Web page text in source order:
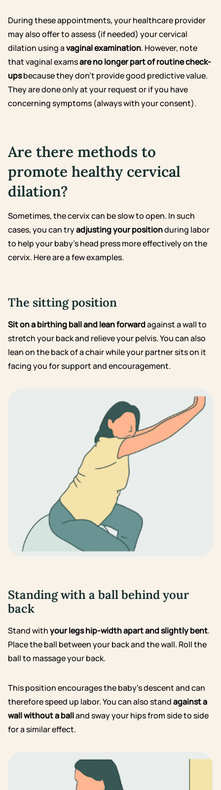
During these appointments, your healthcare provider
may also offer to assess (if needed) your cervical
dilation using avaginal examination. However, note
that vaginal examsare no longer part of routine check-
upsbecause they don’t provide good predictive value.
They are done only at your request or if you have
concerning symptoms (always with your consent).
Are there methods to
promote healthy cervical
dilation?
Sometimes, the cervix can be slow to open. In such
cases, you can tryadjusting your positionduring labor
to help your baby’s head press more effectively on the
cervix. Here are a few examples.
The sitting position
Sit on a birthing ball and lean forwardagainst a wall to
stretch your back and relieve your pelvis. You can also
lean on the back of a chair while your partner sits on it
facing you for support and encouragement.
Standing with a ball behind your
back
Stand withyour legs hip-width apart and slightly bent.
Place the ball between your back and the wall. Roll the
ball to massage your back.
This position encourages the baby’s descent and can
therefore speed up labor. You can also standagainst a
wall without a balland sway your hips from side to side
for a similar effect.